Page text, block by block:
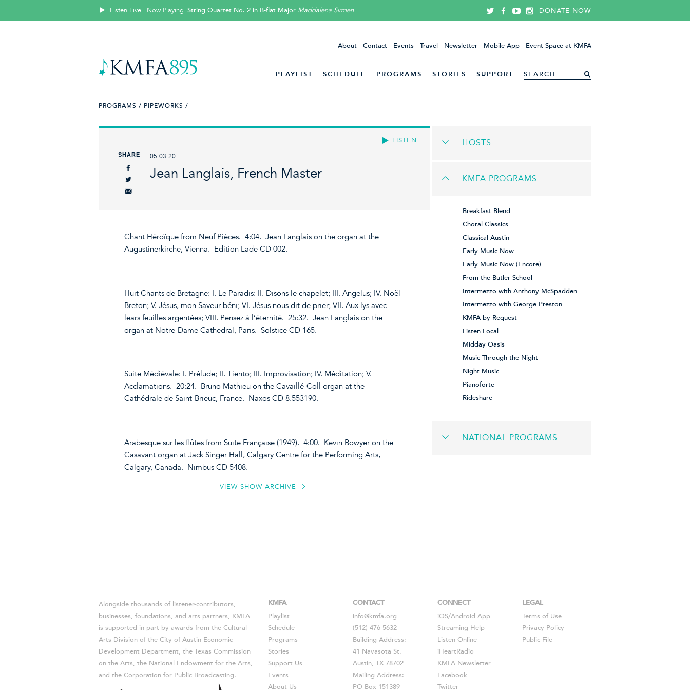
Listen Live | Now Playing String Quartet No. 2 in B-flat Major Maddalena Sirmen DONATE NOW
About Contact Events Travel Newsletter Mobile App Event Space at KMFA
PLAYLIST SCHEDULE PROGRAMS STORIES SUPPORT
PROGRAMS / PIPEWORKS /
LISTEN
SHARE 05-03-20
Jean Langlais, French Master
Chant Héroïque from Neuf Pièces. 4:04. Jean Langlais on the organ at the
Augustinerkirche, Vienna. Edition Lade CD 002.
Huit Chants de Bretagne: I. Le Paradis: II. Disons le chapelet; III. Angelus; IV. Noël
Breton; V. Jésus, mon Saveur béni; VI. Jésus nous dit de prier; VII. Aux lys avec
lears feuilles argentées; VIII. Pensez à l’éternité. 25:32. Jean Langlais on the
organ at Notre-Dame Cathedral, Paris. Solstice CD 165.
Suite Médiévale: I. Prélude; II. Tiento; III. Improvisation; IV. Méditation; V.
Acclamations. 20:24. Bruno Mathieu on the Cavaillé-Coll organ at the
Cathédrale de Saint-Brieuc, France. Naxos CD 8.553190.
Arabesque sur les flûtes from Suite Française (1949). 4:00. Kevin Bowyer on the
Casavant organ at Jack Singer Hall, Calgary Centre for the Performing Arts,
Calgary, Canada. Nimbus CD 5408.
VIEW SHOW ARCHIVE
HOSTS
KMFA PROGRAMS
Breakfast Blend
Choral Classics
Classical Austin
Early Music Now
Early Music Now (Encore)
From the Butler School
Intermezzo with Anthony McSpadden
Intermezzo with George Preston
KMFA by Request
Listen Local
Midday Oasis
Music Through the Night
Night Music
Pianoforte
Rideshare
NATIONAL PROGRAMS
Alongside thousands of listener-contributors,
businesses, foundations, and arts partners, KMFA
is supported in part by awards from the Cultural
Arts Division of the City of Austin Economic
Development Department, the Texas Commission
on the Arts, the National Endowment for the Arts,
and the Corporation for Public Broadcasting.
KMFA
Playlist
Schedule
Programs
Stories
Support Us
Events
About Us
CONTACT
info@kmfa.org
(512) 476-5632
Building Address:
41 Navasota St.
Austin, TX 78702
Mailing Address:
PO Box 151389
CONNECT
iOS/Android App
Streaming Help
Listen Online
iHeartRadio
KMFA Newsletter
Facebook
Twitter
LEGAL
Terms of Use
Privacy Policy
Public File